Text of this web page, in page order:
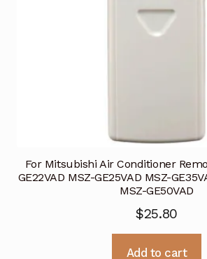
For Mitsubishi Air Conditioner
GE22VAD MSZ-GE25VAD MSZ-
MSZ-GE50VAD
$25.80
Add to cart